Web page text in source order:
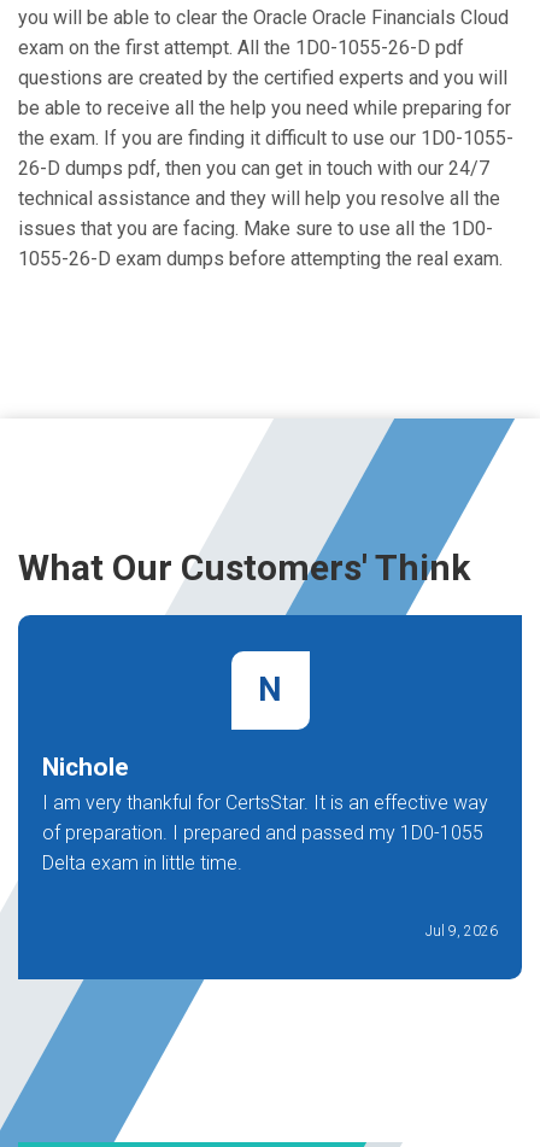
you will be able to clear the Oracle Oracle Financials Cloud
exam on the first attempt. All the 1D0-1055-26-D pdf
questions are created by the certified experts and you will
be able to receive all the help you need while preparing for
the exam. If you are finding it difficult to use our 1D0-1055-
26-D dumps pdf, then you can get in touch with our 24/7
technical assistance and they will help you resolve all the
issues that you are facing. Make sure to use all the 1D0-
1055-26-D exam dumps before attempting the real exam.
What Our Customers' Think
N
Nichole
I am very thankful for CertsStar. It is an effective way
of preparation. I prepared and passed my 1D0-1055
Delta exam in little time.
Jul 9, 2026